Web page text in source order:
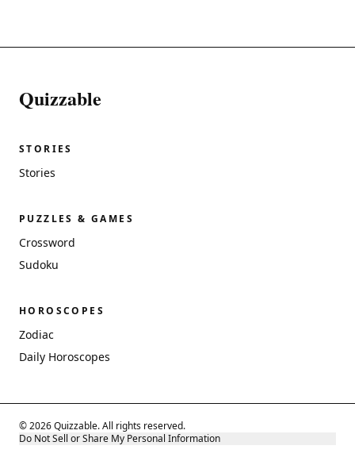
Quizzable
STORIES
Stories
PUZZLES & GAMES
Crossword
Sudoku
HOROSCOPES
Zodiac
Daily Horoscopes
© 2026 Quizzable. All rights reserved.
Do Not Sell or Share My Personal Information